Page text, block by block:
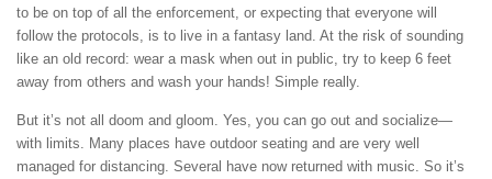
to be on top of all the enforcement, or expecting that everyone will
follow the protocols, is to live in a fantasy land. At the risk of sounding
like an old record: wear a mask when out in public, try to keep 6 feet
away from others and wash your hands! Simple really.
But it’s not all doom and gloom. Yes, you can go out and socialize—
with limits. Many places have outdoor seating and are very well
managed for distancing. Several have now returned with music. So it’s